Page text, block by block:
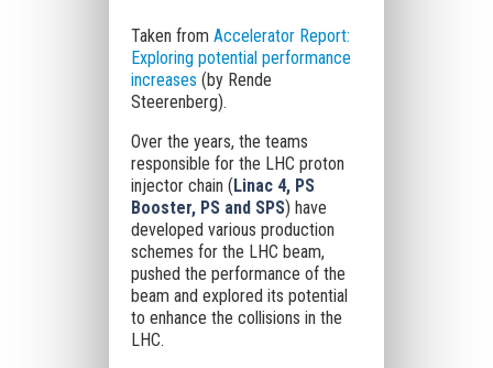
Taken from Accelerator Report:
Exploring potential performance
increases (by Rende
Steerenberg).
Over the years, the teams
responsible for the LHC proton
injector chain (Linac 4, PS
Booster, PS and SPS) have
developed various production
schemes for the LHC beam,
pushed the performance of the
beam and explored its potential
to enhance the collisions in the
LHC.